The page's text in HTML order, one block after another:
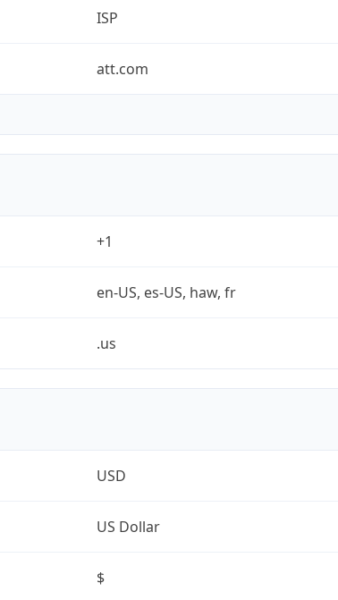
ISP
att.com
+1
en-US, es-US, haw, fr
.us
USD
US Dollar
$